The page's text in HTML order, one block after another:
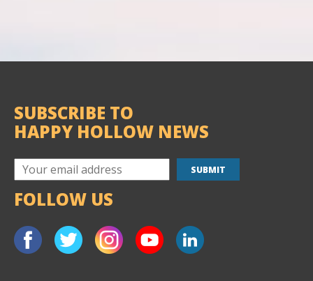
SUBSCRIBE TO
HAPPY HOLLOW NEWS
FOLLOW US